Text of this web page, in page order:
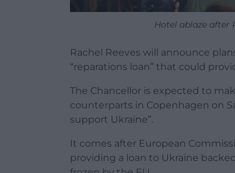
Hotel ablaze after
Rachel Reeves will announce
“reparations loan” that could
The Chancellor is expected to
counterparts in Copenhagen on
support Ukraine”.
It comes after European
providing a loan to Ukraine